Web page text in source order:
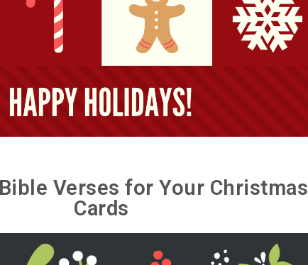
Verses for Your Christmas
Cards